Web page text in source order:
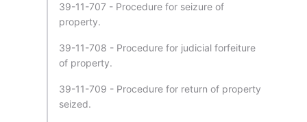
39-11-707 - Procedure for seizure of
property.
39-11-708 - Procedure for judicial forfeiture
of property.
39-11-709 - Procedure for return of property
seized.